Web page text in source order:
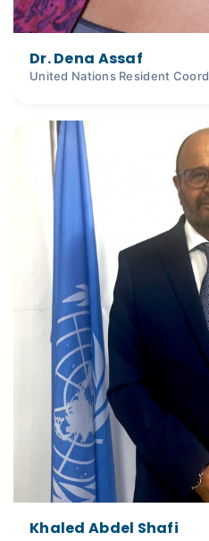
Dr. Dena Assaf
United Nations Resident
Khaled Abdel Shafi